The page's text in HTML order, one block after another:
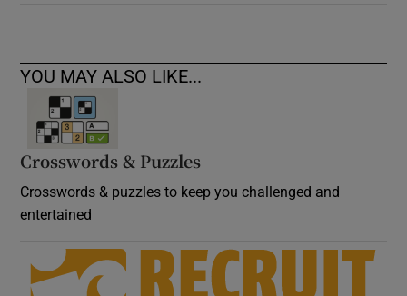
YOU MAY ALSO LIKE...
Crosswords & Puzzles
Crosswords & puzzles to keep you challenged and
entertained